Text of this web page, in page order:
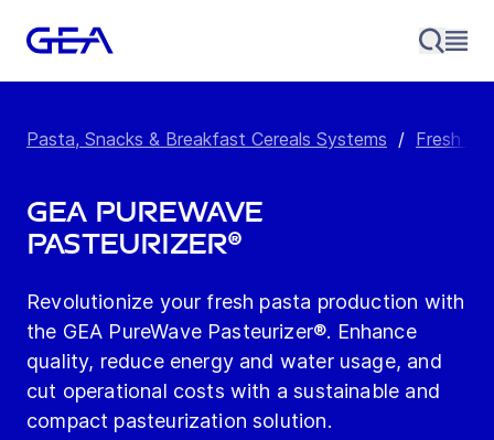
Pasta, Snacks & Breakfast Cereals Systems / Fresh
GEA PureWave
Pasteurizer®
Revolutionize your fresh pasta production with
the GEA PureWave Pasteurizer®. Enhance
quality, reduce energy and water usage, and
cut operational costs with a sustainable and
compact pasteurization solution.